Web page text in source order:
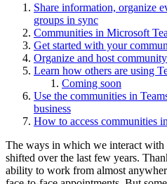
Share information, organize
groups in sync
Communities in Microsoft
Get started with your
Organize and host
Learn how others are using
Coming soon
Use the communities in
business
How to access communities
The ways in which we interact with
shifted over the last few years.
ability to work from almost